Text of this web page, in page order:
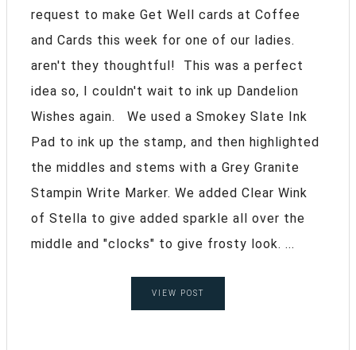
request to make Get Well cards at Coffee
and Cards this week for one of our ladies.
aren't they thoughtful! This was a perfect
idea so, I couldn't wait to ink up Dandelion
Wishes again. We used a Smokey Slate Ink
Pad to ink up the stamp, and then highlighted
the middles and stems with a Grey Granite
Stampin Write Marker. We added Clear Wink
of Stella to give added sparkle all over the
middle and "clocks" to give frosty look. ...
VIEW POST